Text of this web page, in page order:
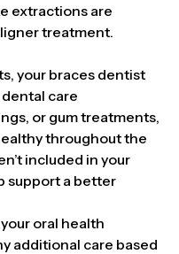
extractions are
treatment.
your braces dentist
care
or gum treatments,
throughout the
included in your
support a better
oral health
additional care based